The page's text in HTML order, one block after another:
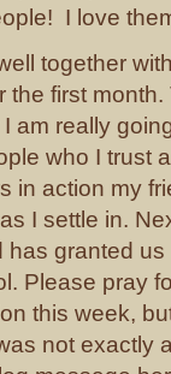
I love
together
the first
am really
who I trust
in action my
I settle in.
has granted
Please pray
this week,
not exactly